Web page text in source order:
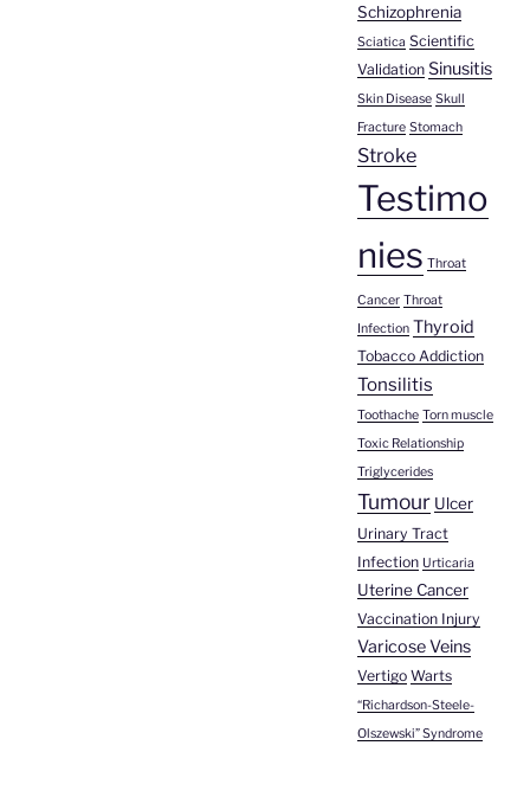
Schizophrenia
Sciatica Scientific
Validation Sinusitis
Skin Disease Skull
Fracture Stomach
Stroke
Testimo
nies Throat
Cancer Throat
Infection Thyroid
Tobacco Addiction
Tonsilitis
Toothache Torn muscle
Toxic Relationship
Triglycerides
Tumour Ulcer
Urinary Tract
Infection Urticaria
Uterine Cancer
Vaccination Injury
Varicose Veins
Vertigo Warts
“Richardson-Steele-
Olszewski” Syndrome